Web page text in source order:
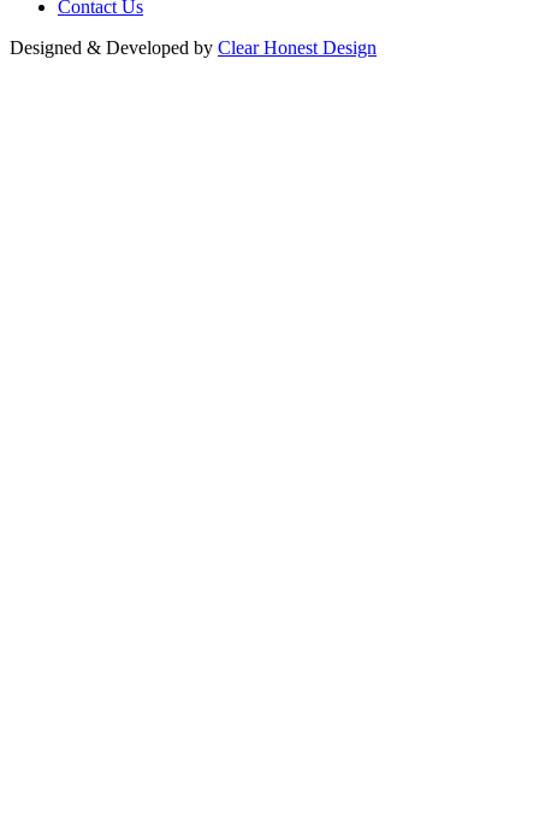
Contact Us
Designed & Developed by Clear Honest Design